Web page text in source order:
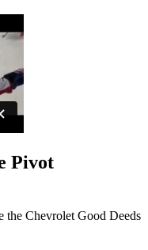
Pivot
the Chevrolet Good Deeds